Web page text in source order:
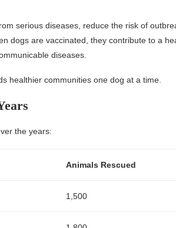
serious diseases, reduce the risk of
dogs are vaccinated, they contribute to a
diseases.
healthier communities one dog at a time.
the years:
Animals Rescued
1,500